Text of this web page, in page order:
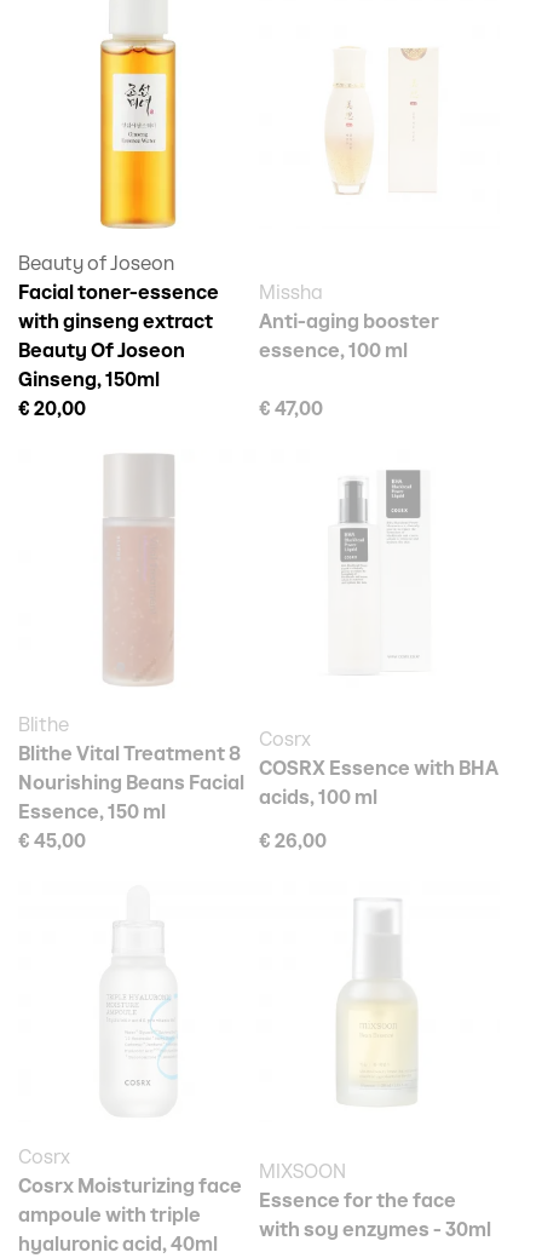
Beauty of Joseon
Facial toner-essence
with ginseng extract
Beauty Of Joseon
Ginseng, 150ml
€ 20,00
Missha
Anti-aging booster
essence, 100 ml
€ 47,00
Blithe
Blithe Vital Treatment 8
Nourishing Beans Facial
Essence, 150 ml
€ 45,00
Cosrx
COSRX Essence with BHA
acids, 100 ml
€ 26,00
Cosrx
Cosrx Moisturizing face
ampoule with triple
hyaluronic acid, 40ml
MIXSOON
Essence for the face
with soy enzymes - 30ml